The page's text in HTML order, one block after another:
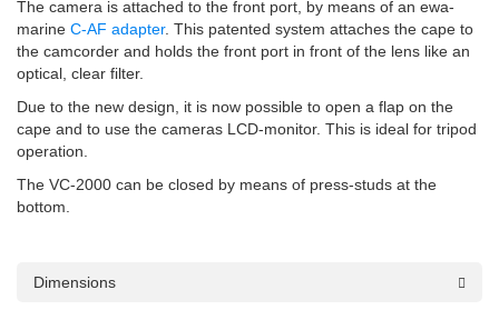
The camera is attached to the front port, by means of an ewa-
marine C-AF adapter. This patented system attaches the cape to
the camcorder and holds the front port in front of the lens like an
optical, clear filter.
Due to the new design, it is now possible to open a flap on the
cape and to use the cameras LCD-monitor. This is ideal for tripod
operation.
The VC-2000 can be closed by means of press-studs at the
bottom.
Dimensions